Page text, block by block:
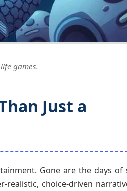
games.
Just a
Gone are the days of
realistic, choice-driven